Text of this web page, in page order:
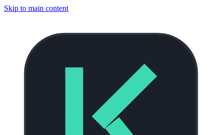
Skip to main content